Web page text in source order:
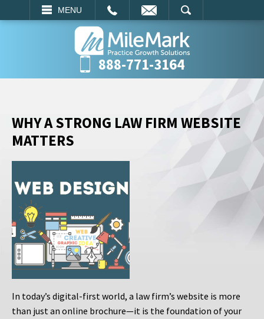
MENU
SEARCH
888-771-3164
WHY A STRONG LAW FIRM WEBSITE
MATTERS
In today’s digital-first world, a law firm’s website is more
than just an online brochure—it is the foundation of your